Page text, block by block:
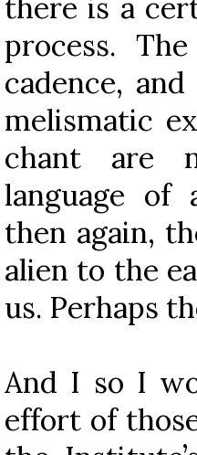
there is a
process.
cadence,
melismatic
chant are
language of
then again,
alien to the
us. Perhaps
And I so I
effort of